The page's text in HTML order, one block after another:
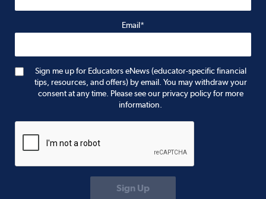
Email*
Sign me up for Educators eNews (educator-specific financial
tips, resources, and offers) by email. You may withdraw your
consent at any time. Please see our privacy policy for more
information.